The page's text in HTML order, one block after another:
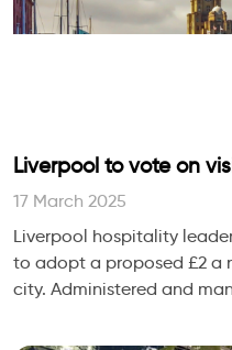
Liverpool to vote on
17 March 2025
Liverpool hospitality
to adopt a proposed £2 a
city. Administered and